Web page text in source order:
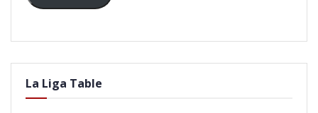
La Liga Table